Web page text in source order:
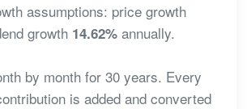
assumptions: price growth
growth 14.62%annually.
by month for 30 years. Every
is added and converted